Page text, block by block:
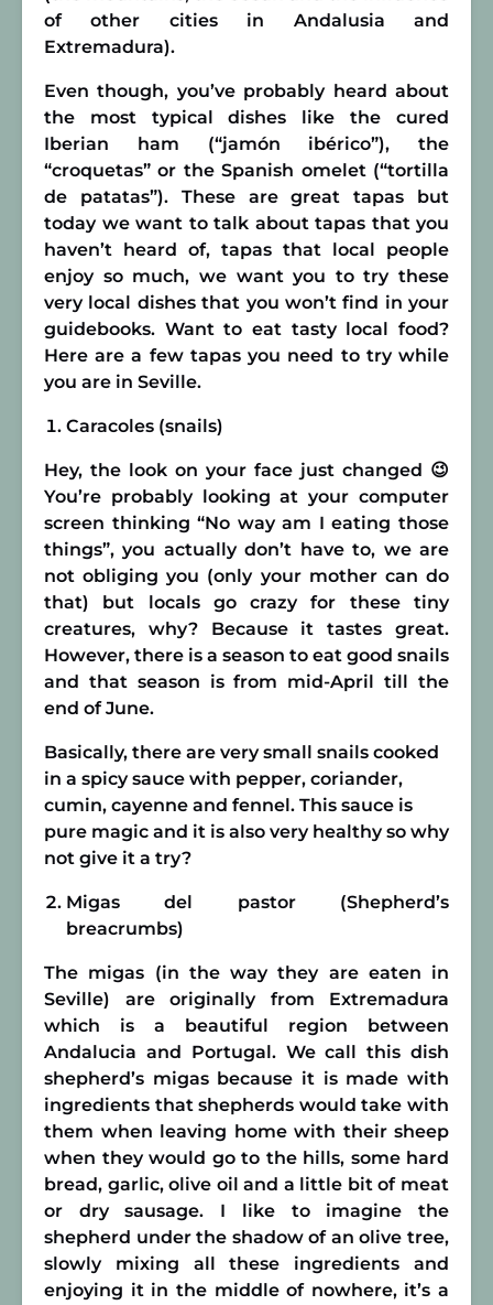
of other cities in Andalusia and
Extremadura).
Even though, you’ve probably heard about
the most typical dishes like the cured
Iberian ham (“jamón ibérico”), the
“croquetas” or the Spanish omelet (“tortilla
de patatas”). These are great tapas but
today we want to talk about tapas that you
haven’t heard of, tapas that local people
enjoy so much, we want you to try these
very local dishes that you won’t find in your
guidebooks. Want to eat tasty local food?
Here are a few tapas you need to try while
you are in Seville.
Caracoles (snails)
Hey, the look on your face just changed 😉
You’re probably looking at your computer
screen thinking “No way am I eating those
things”, you actually don’t have to, we are
not obliging you (only your mother can do
that) but locals go crazy for these tiny
creatures, why? Because it tastes great.
However, there is a season to eat good snails
and that season is from mid-April till the
end of June.
Basically, there are very small snails cooked
in a spicy sauce with pepper, coriander,
cumin, cayenne and fennel. This sauce is
pure magic and it is also very healthy so why
not give it a try?
Migas del pastor (Shepherd’s
breacrumbs)
The migas (in the way they are eaten in
Seville) are originally from Extremadura
which is a beautiful region between
Andalucia and Portugal. We call this dish
shepherd’s migas because it is made with
ingredients that shepherds would take with
them when leaving home with their sheep
when they would go to the hills, some hard
bread, garlic, olive oil and a little bit of meat
or dry sausage. I like to imagine the
shepherd under the shadow of an olive tree,
slowly mixing all these ingredients and
enjoying it in the middle of nowhere, it’s a